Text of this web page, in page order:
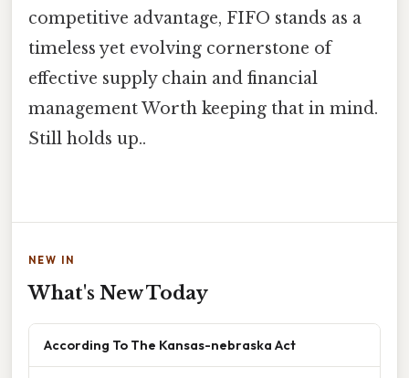
competitive advantage, FIFO stands as a
timeless yet evolving cornerstone of
effective supply chain and financial
management Worth keeping that in mind.
Still holds up..
NEW IN
What's New Today
According To The Kansas-nebraska Act